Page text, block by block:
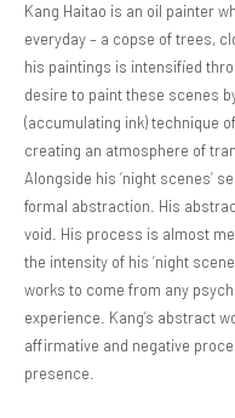
Kang Haitao is an oil painter
everyday – a copse of trees,
his paintings is intensified
desire to paint these scenes
(accumulating ink) technique
creating an atmosphere of
Alongside his ‘night scenes’
formal abstraction. His
void. His process is almost
the intensity of his ‘night
works to come from any
experience. Kang’s abstract
affirmative and negative
presence.